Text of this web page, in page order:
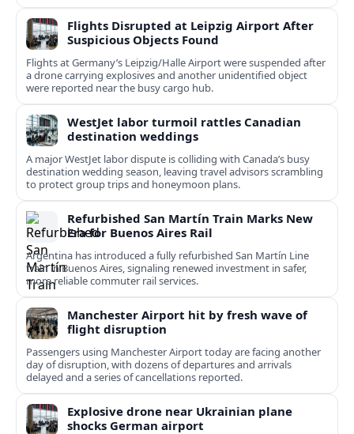
Flights Disrupted at Leipzig Airport After
Suspicious Objects Found
Flights at Germany’s Leipzig/Halle Airport were suspended after
a drone carrying explosives and another unidentified object
were reported near the busy cargo hub.
WestJet labor turmoil rattles Canadian
destination weddings
A major WestJet labor dispute is colliding with Canada’s busy
destination wedding season, leaving travel advisors scrambling
to protect group trips and honeymoon plans.
Refurbished San Martín Train Marks New
Era for Buenos Aires Rail
Argentina has introduced a fully refurbished San Martín Line
train in Buenos Aires, signaling renewed investment in safer,
more reliable commuter rail services.
Manchester Airport hit by fresh wave of
flight disruption
Passengers using Manchester Airport today are facing another
day of disruption, with dozens of departures and arrivals
delayed and a series of cancellations reported.
Explosive drone near Ukrainian plane
shocks German airport